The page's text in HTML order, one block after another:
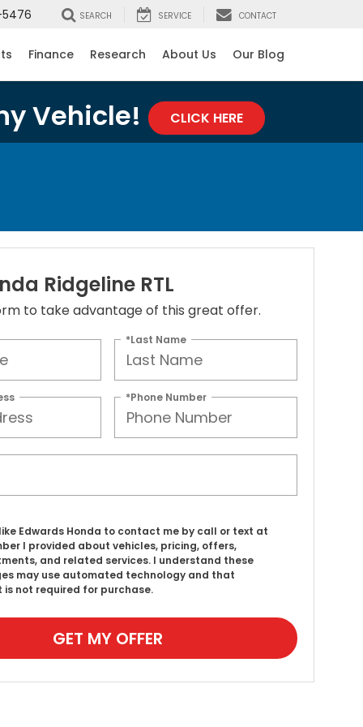
SEARCH SERVICE CONTACT
Finance Research About Us Our Blog
Vehicle! CLICK HERE
Ridgeline RTL
to take advantage of this great offer.
*Last Name
*Phone Number
like Edwards Honda to contact me by call or text at
I provided about vehicles, pricing, offers,
and related services. I understand these
may use automated technology and that
is not required for purchase.
GET MY OFFER